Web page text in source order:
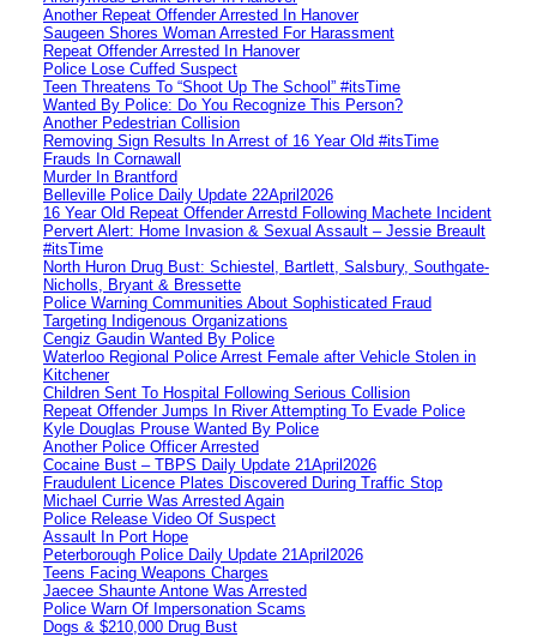
Another Repeat Offender Arrested In Hanover
Saugeen Shores Woman Arrested For Harassment
Repeat Offender Arrested In Hanover
Police Lose Cuffed Suspect
Teen Threatens To “Shoot Up The School” #itsTime
Wanted By Police: Do You Recognize This Person?
Another Pedestrian Collision
Removing Sign Results In Arrest of 16 Year Old #itsTime
Frauds In Cornawall
Murder In Brantford
Belleville Police Daily Update 22April2026
16 Year Old Repeat Offender Arrestd Following Machete Incident
Pervert Alert: Home Invasion & Sexual Assault – Jessie Breault
#itsTime
North Huron Drug Bust: Schiestel, Bartlett, Salsbury, Southgate-
Nicholls, Bryant & Bressette
Police Warning Communities About Sophisticated Fraud
Targeting Indigenous Organizations
Cengiz Gaudin Wanted By Police
Waterloo Regional Police Arrest Female after Vehicle Stolen in
Kitchener
Children Sent To Hospital Following Serious Collision
Repeat Offender Jumps In River Attempting To Evade Police
Kyle Douglas Prouse Wanted By Police
Another Police Officer Arrested
Cocaine Bust – TBPS Daily Update 21April2026
Fraudulent Licence Plates Discovered During Traffic Stop
Michael Currie Was Arrested Again
Police Release Video Of Suspect
Assault In Port Hope
Peterborough Police Daily Update 21April2026
Teens Facing Weapons Charges
Jaecee Shaunte Antone Was Arrested
Police Warn Of Impersonation Scams
Dogs & $210,000 Drug Bust